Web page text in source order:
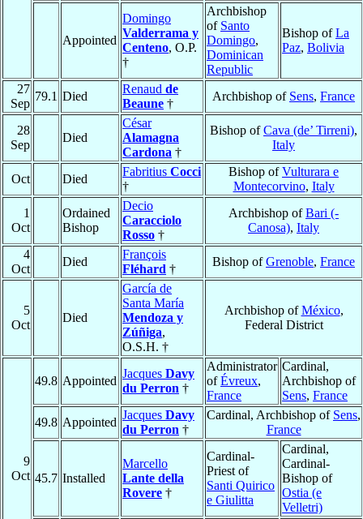
Appointed
Domingo
Valderrama y
Centeno, O.P.
†
Archbishop
of Santo
Domingo,
Dominican
Republic
Bishop ofLa
Paz, Bolivia
27
Sep
79.1 Died
Renaud de
Beaune †
Archbishop of Sens, France
28
Sep
Died
César
Alamagna
Cardona †
Bishop ofCava (de’ Tirreni),
Italy
Oct Died
Fabritius Cocci
†
Bishop ofVulturara e
Montecorvino, Italy
1
Oct
Ordained
Bishop
Decio
Caracciolo
Rosso †
Archbishop ofBari (-
Canosa), Italy
4
Oct
Died
François
Fléhard †
Bishop ofGrenoble, France
5
Oct
Died
García de
Santa María
Mendoza y
Zúñiga,
O.S.H. †
Archbishop ofMéxico,
Federal District
9
Oct
49.8 Appointed
Jacques Davy
du Perron †
Administrator
ofÉvreux,
France
Cardinal,
Archbishop of
Sens, France
49.8 Appointed
Jacques Davy
du Perron †
Cardinal, Archbishop of Sens,
France
45.7 Installed
Marcello
Lante della
Rovere †
Cardinal-
Priest of
Santi Quirico
e Giulitta
Cardinal,
Cardinal-
Bishop of
Ostia (e
Velletri)